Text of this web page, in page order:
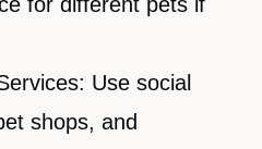
Use social
shops, and